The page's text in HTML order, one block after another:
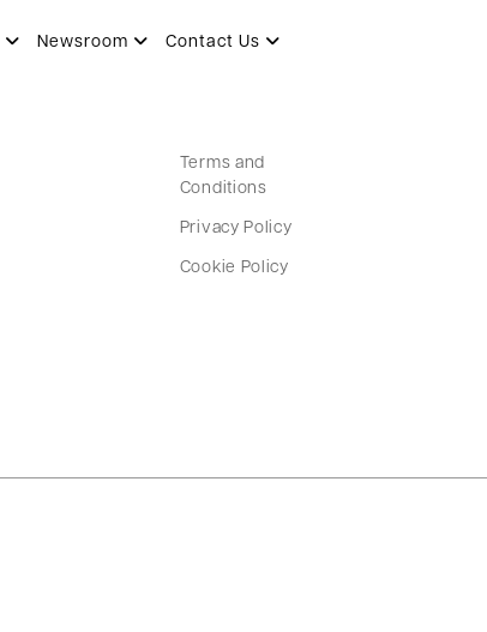
Newsroom Contact Us
Terms and
Conditions
Privacy Policy
Cookie Policy